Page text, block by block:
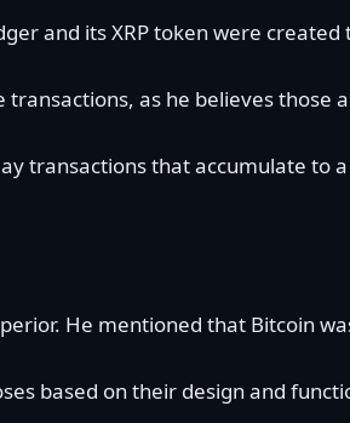
and its XRP token were
as he believes those
transactions that accumulate
He mentioned that Bitcoin
based on their design and